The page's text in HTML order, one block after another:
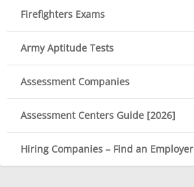
Firefighters Exams
Army Aptitude Tests
Assessment Companies
Assessment Centers Guide [2026]
Hiring Companies – Find an Employer